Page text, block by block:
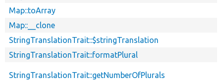
Map::toArray
Map::__clone
StringTranslationTrait::$stringTranslation
StringTranslationTrait::formatPlural
StringTranslationTrait::getNumberOfPlurals